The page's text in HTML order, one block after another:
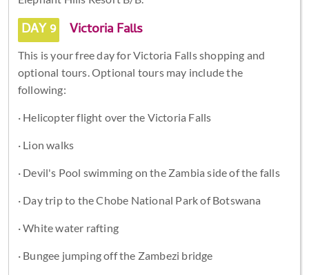
DAY 9 Victoria Falls
This is your free day for Victoria Falls shopping and
optional tours. Optional tours may include the
following:
· Helicopter flight over the Victoria Falls
· Lion walks
· Devil's Pool swimming on the Zambia side of the falls
· Day trip to the Chobe National Park of Botswana
· White water rafting
· Bungee jumping off the Zambezi bridge